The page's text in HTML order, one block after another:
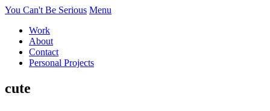
You Can't Be Serious Menu
Work
About
Contact
Personal Projects
cute